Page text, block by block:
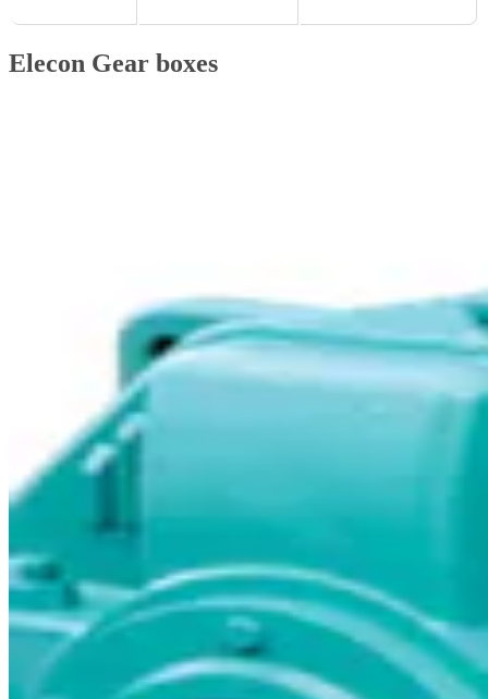
Elecon Gear boxes